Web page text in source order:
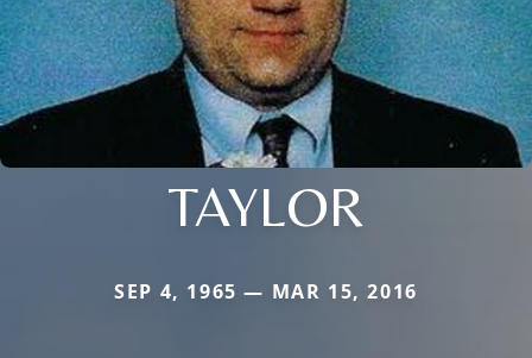
TAYLOR
SEP 4, 1965 — MAR 15, 2016